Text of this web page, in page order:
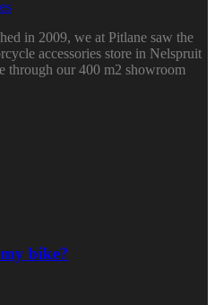
in 2009, we at Pitlane saw the
accessories store in Nelspruit
through our 400 m2 showroom
bike?